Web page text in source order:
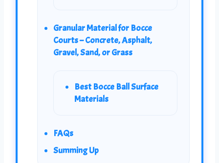
Granular Material for Bocce
Courts – Concrete, Asphalt,
Gravel, Sand, or Grass
Best Bocce Ball Surface
Materials
FAQs
Summing Up